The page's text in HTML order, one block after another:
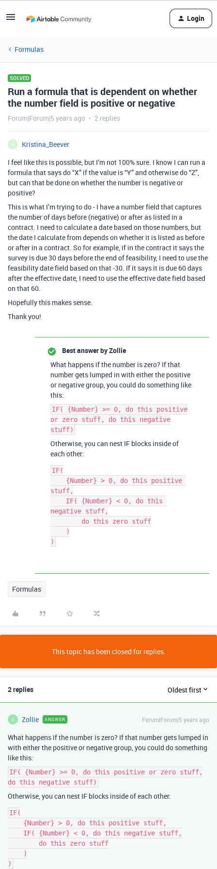
Login
Formulas
SOLVED
Run a formula that is dependent on whether
the number field is positive or negative
Forum|Forum|5 years ago 2 replies
K
Kristina_Beever
I feel like this is possible, but I’m not 100% sure. I know I can run a
formula that says do “X” if the value is “Y” and otherwise do “Z”,
but can that be done on whether the number is negative or
positive?
This is what I’m trying to do - I have a number field that captures
the number of days before (negative) or after as listed in a
contract. I need to calculate a date based on those numbers, but
the date I calculate from depends on whether it is listed as before
or after in a contract. So for example, if in the contract it says the
survey is due 30 days before the end of feasibility, I need to use the
feasibility date field based on that -30. If it says it is due 60 days
after the effective date, I need to use the effective date field based
on that 60.
Hopefully this makes sense.
Thank you!
Best answer byZollie
What happens if the number is zero? If that
number gets lumped in with either the positive
or negative group, you could do something like
this:
IF( {Number} >= 0, do this positive
or zero stuff, do this negative
stuff)
Otherwise, you can nest IF blocks inside of
each other:
IF(
stuff,
negative stuff,
)
Formulas
This topic has been closed for replies.
2 replies Oldest first
Z Zollie ANSWER Forum|Forum|5 years ago
What happens if the number is zero? If that number gets lumped in
with either the positive or negative group, you could do something
like this:
IF( {Number} >= 0, do this positive or zero stuff,
do this negative stuff)
Otherwise, you can nest IF blocks inside of each other:
IF(
)